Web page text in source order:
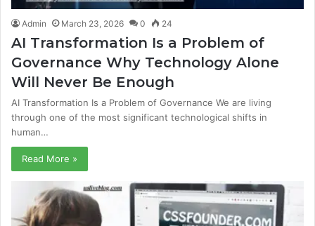
Admin March 23, 2026 0 24
AI Transformation Is a Problem of
Governance Why Technology Alone
Will Never Be Enough
AI Transformation Is a Problem of Governance We are living
through one of the most significant technological shifts in
human…
Read More »